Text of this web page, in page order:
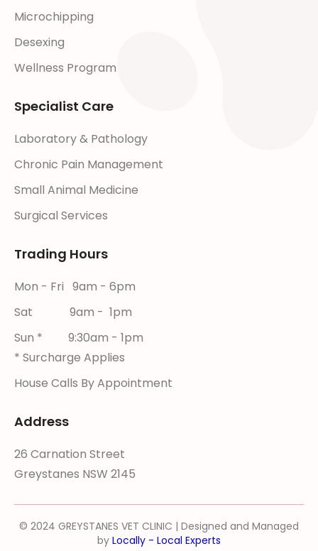
Microchipping
Desexing
Wellness Program
Specialist Care
Laboratory & Pathology
Chronic Pain Management
Small Animal Medicine
Surgical Services
Trading Hours
Mon - Fri 9am - 6pm
Sat 9am - 1pm
Sun * 9:30am - 1pm
* Surcharge Applies
House Calls By Appointment
Address
26 Carnation Street
Greystanes NSW 2145
© 2024 GREYSTANES VET CLINIC | Designed and Managed
by Locally - Local Experts